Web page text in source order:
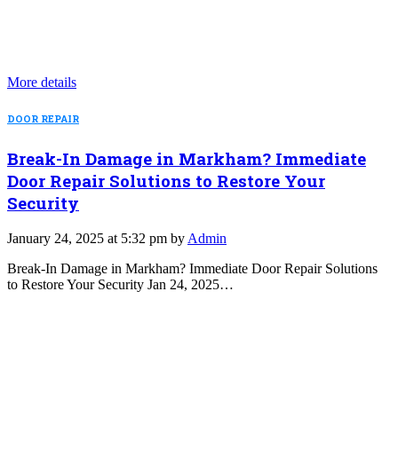
More details
DOOR REPAIR
Break-In Damage in Markham? Immediate
Door Repair Solutions to Restore Your
Security
January 24, 2025 at 5:32 pm by Admin
Break-In Damage in Markham? Immediate Door Repair Solutions
to Restore Your Security Jan 24, 2025…